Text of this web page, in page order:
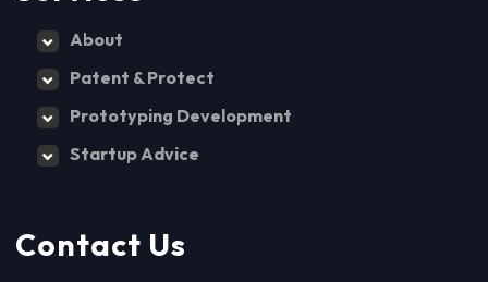
About
Patent & Protect
Prototyping Development
Startup Advice
Contact Us